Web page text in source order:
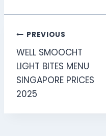
Post
navigation
PREVIOUS
WELL SMOOCHT
LIGHT BITES MENU
SINGAPORE PRICES
2025